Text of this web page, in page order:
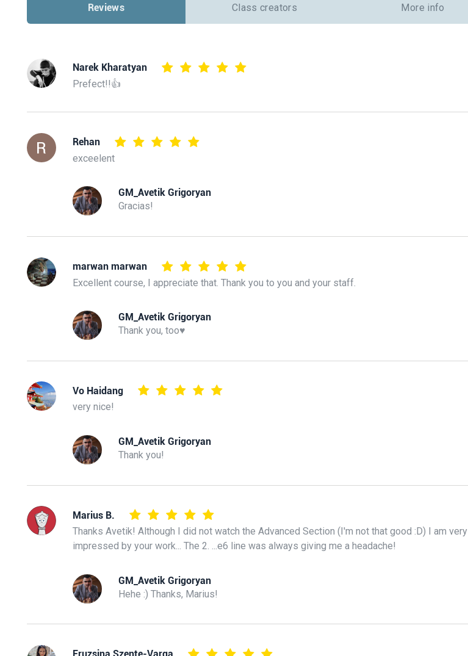
Reviews Class creators More info
Narek Kharatyan
Prefect!!👍
Rehan
exceelent
GM_Avetik Grigoryan
Gracias!
marwan marwan
Excellent course, I appreciate that. Thank you to you and your staff.
GM_Avetik Grigoryan
Thank you, too♥️
Vo Haidang
very nice!
GM_Avetik Grigoryan
Thank you!
Marius B.
Thanks Avetik! Although I did not watch the Advanced Section (I'm not that good :D) I am very
impressed by your work... The 2. ...e6 line was always giving me a headache!
GM_Avetik Grigoryan
Hehe :) Thanks, Marius!